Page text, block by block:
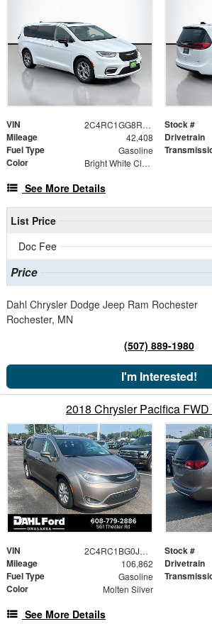
VIN 2C4RC1GG8RR112331 Stock #
Mileage 42,408 Drivetrain
Fuel Type Gasoline
Color Bright White Clearcoat
See More Details
List Price
Doc Fee
Price
Dahl Chrysler Dodge Jeep Ram Rochester
Rochester, MN
(507) 889-1980
I'm Interested!
2018 Chrysler Pacifica
VIN 2C4RC1BG0JR148946 Stock #
Mileage 106,862 Drivetrain
Fuel Type Gasoline
Color Molten Silver
See More Details